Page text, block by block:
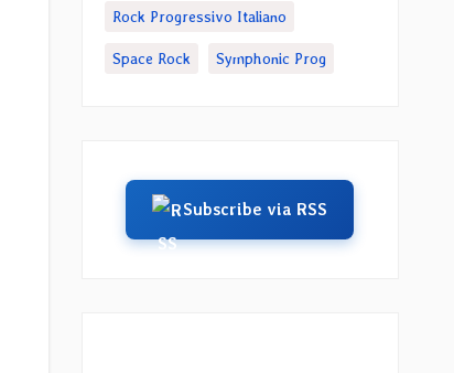
Rock Progressivo Italiano
Space Rock Symphonic Prog
Subscribe via RSS